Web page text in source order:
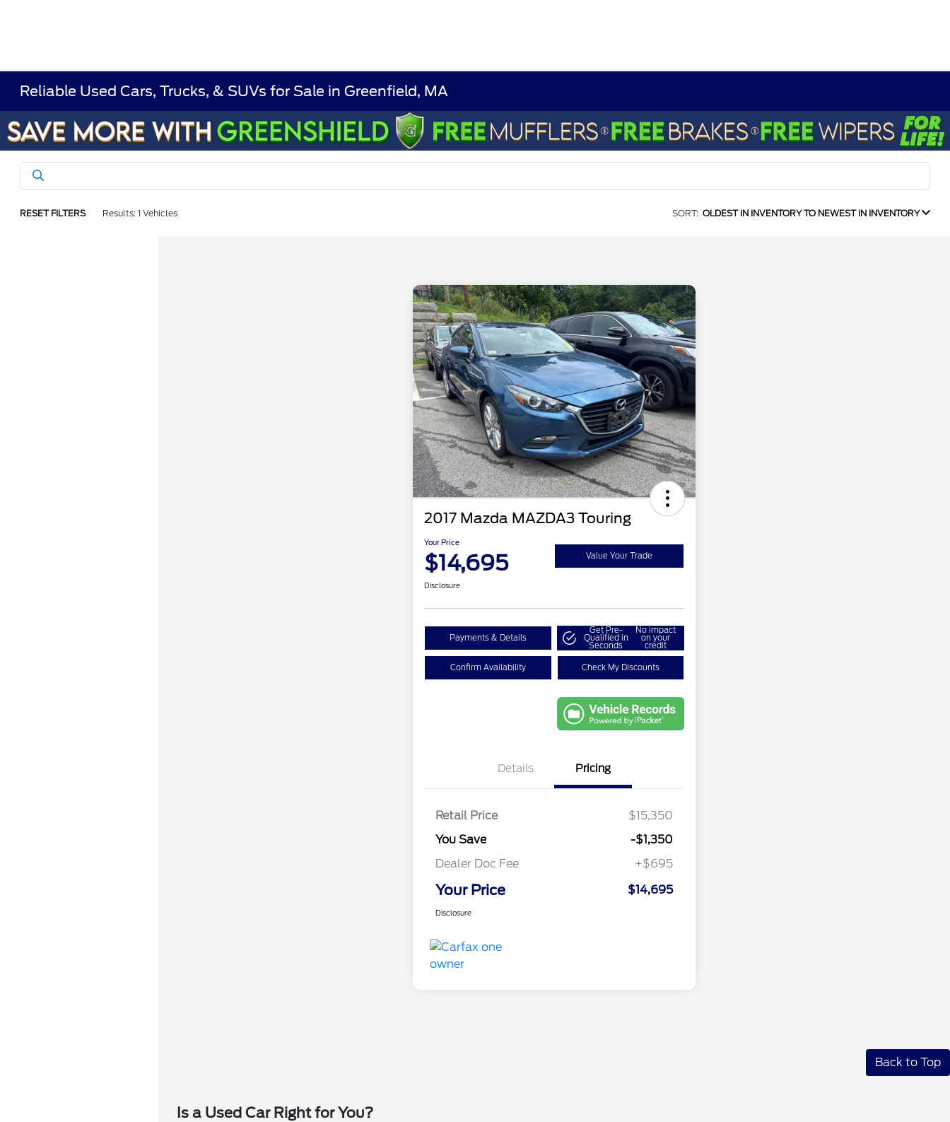
Reliable Used Cars, Trucks, & SUVs for Sale in Greenfield, MA
RESET FILTERS Results: 1 Vehicles SORT: OLDEST IN INVENTORY TO NEWEST IN INVENTORY
2017 Mazda MAZDA3 Touring
Your Price
$14,695 Value Your Trade
Disclosure
Payments & Details
Get Pre-
Qualified in
Seconds
No impact
on your
credit
Confirm Availability Check My Discounts
Details Pricing
Retail Price
$15,350
You Save
-$1,350
Dealer Doc Fee
+$695
Your Price $14,695
Disclosure
Back to Top
Is a Used Car Right for You?